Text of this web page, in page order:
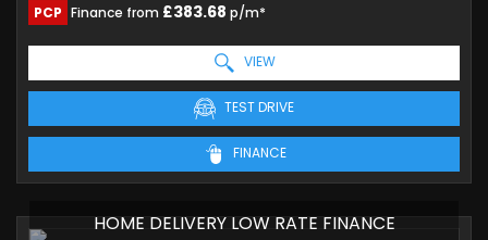
PCP Finance from £383.68 p/m*
VIEW
TEST DRIVE
FINANCE
HOME DELIVERY LOW RATE FINANCE